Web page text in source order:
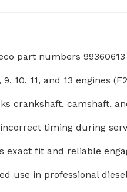
part numbers 99360613
10, 11, and 13 engines
crankshaft, camshaft,
timing during
exact fit and reliable
use in professional